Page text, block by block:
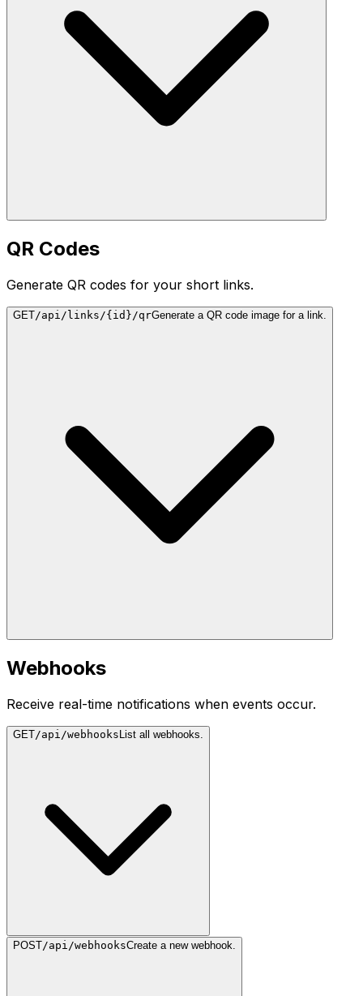
QR Codes
Generate QR codes for your short links.
GET/api/links/{id}/qrGenerate a QR code image for a link.
Webhooks
Receive real-time notifications when events occur.
GET/api/webhooks List all webhooks.
POST/api/webhooksCreate a new webhook.